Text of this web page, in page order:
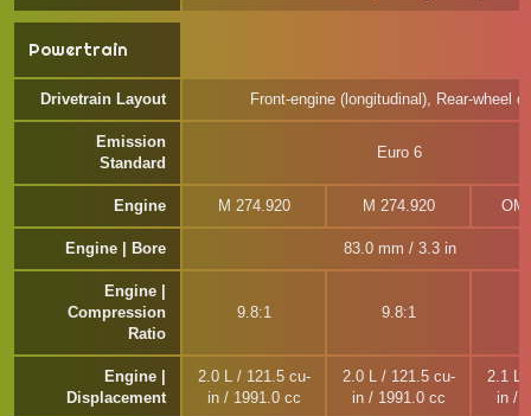
Powertrain
Drivetrain Layout Front-engine (longitudinal), Rear-wheel
Emission
Standard
Euro 6
Engine M 274.920 M 274.920 OM
Engine | Bore 83.0 mm / 3.3 in
Engine |
Compression
Ratio
9.8:1 9.8:1
Engine |
Displacement
2.0 L / 121.5 cu-
in / 1991.0 cc
2.0 L / 121.5 cu-
in / 1991.0 cc
2.1 L
in /